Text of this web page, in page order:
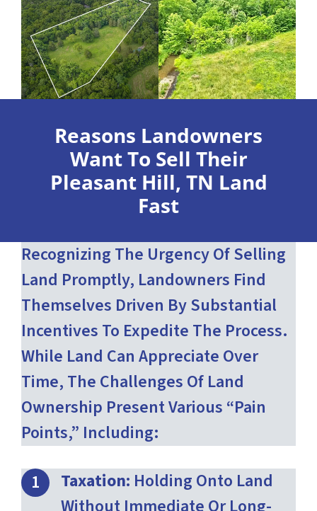
Reasons Landowners
Want To Sell Their
Pleasant Hill, TN Land
Fast
Recognizing The Urgency Of Selling
Land Promptly, Landowners Find
Themselves Driven By Substantial
Incentives To Expedite The Process.
While Land Can Appreciate Over
Time, The Challenges Of Land
Ownership Present Various “pain
Points,” Including:
Taxation: Holding Onto Land